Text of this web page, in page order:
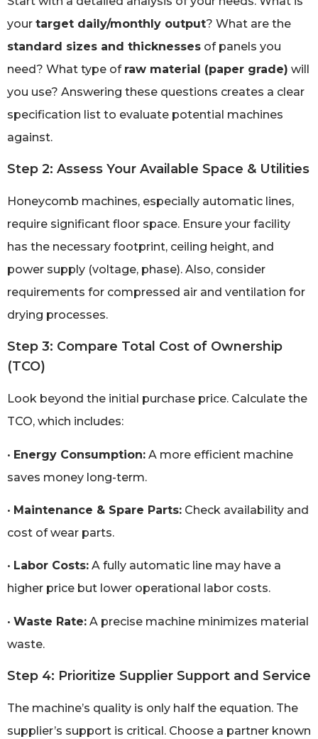
your target daily/monthly output? What are the
standard sizes and thicknesses of panels you
need? What type of raw material (paper grade) will
you use? Answering these questions creates a clear
specification list to evaluate potential machines
against.
Step 2: Assess Your Available Space & Utilities
Honeycomb machines, especially automatic lines,
require significant floor space. Ensure your facility
has the necessary footprint, ceiling height, and
power supply (voltage, phase). Also, consider
requirements for compressed air and ventilation for
drying processes.
Step 3: Compare Total Cost of Ownership
(TCO)
Look beyond the initial purchase price. Calculate the
TCO, which includes:
• Energy Consumption: A more efficient machine
saves money long-term.
• Maintenance & Spare Parts: Check availability and
cost of wear parts.
• Labor Costs: A fully automatic line may have a
higher price but lower operational labor costs.
• Waste Rate: A precise machine minimizes material
waste.
Step 4: Prioritize Supplier Support and Service
The machine’s quality is only half the equation. The
supplier’s support is critical. Choose a partner known